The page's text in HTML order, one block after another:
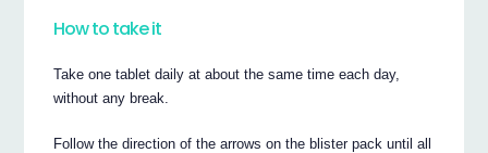
How to take it
Take one tablet daily at about the same time each day,
without any break.
Follow the direction of the arrows on the blister pack until all